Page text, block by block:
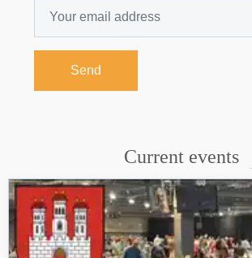
Send
Current events